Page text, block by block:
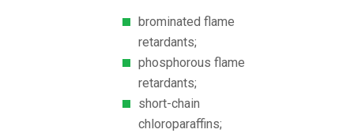
brominated flame
retardants;
phosphorous flame
retardants;
short-chain
chloroparaffins;